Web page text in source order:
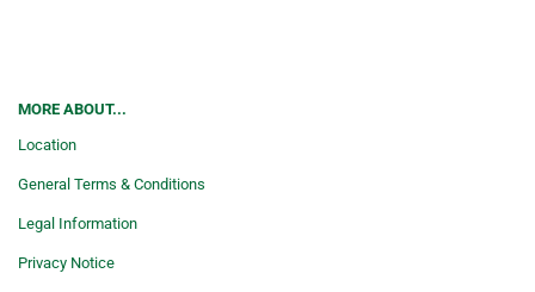
MORE ABOUT...
Location
General Terms & Conditions
Legal Information
Privacy Notice